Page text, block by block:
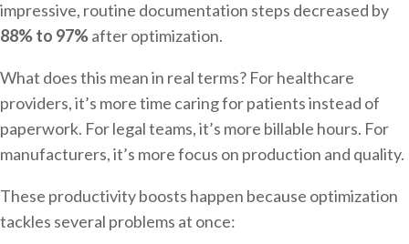
impressive, routine documentation steps decreased by
88% to 97%after optimization.
What does this mean in real terms? For healthcare
providers, it’s more time caring for patients instead of
paperwork. For legal teams, it’s more billable hours. For
manufacturers, it’s more focus on production and quality.
These productivity boosts happen because optimization
tackles several problems at once: